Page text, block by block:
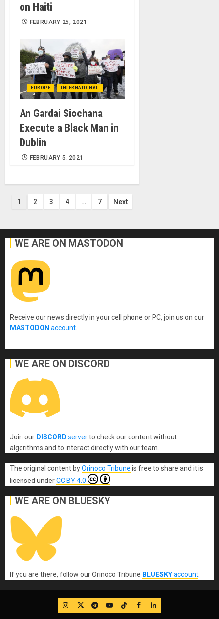
on Haiti
FEBRUARY 25, 2021
EUROPE INTERNATIONAL
An Gardai Siochana
Execute a Black Man in
Dublin
FEBRUARY 5, 2021
Posts
1 2 3 4 … 7 Next
WE ARE ON MASTODON
Receive our news directly in your cell phone or PC, join us on our
MASTODON account
WE ARE ON DISCORD
Join our DISCORD serverto check our content without
algorithms and to interact directly with our team.
The original content byOrinoco Tribune is free to share and it is
licensed underCC BY 4.0
WE ARE ON BLUESKY
If you are there, follow our Orinoco Tribune BLUESKYaccount
IG TwitterTelegram
YouTube
TikTok
FB LinkedIn